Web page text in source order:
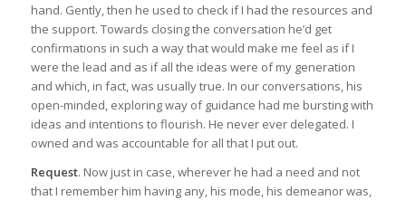
hand. Gently, then he used to check if I had the resources and
the support. Towards closing the conversation he’d get
confirmations in such a way that would make me feel as if I
were the lead and as if all the ideas were of my generation
and which, in fact, was usually true. In our conversations, his
open-minded, exploring way of guidance had me bursting with
ideas and intentions to flourish. He never ever delegated. I
owned and was accountable for all that I put out.
Request. Now just in case, wherever he had a need and not
that I remember him having any, his mode, his demeanor was,